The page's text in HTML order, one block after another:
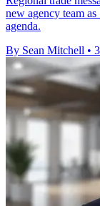
new agency team
agenda.
By Sean Mitchell •